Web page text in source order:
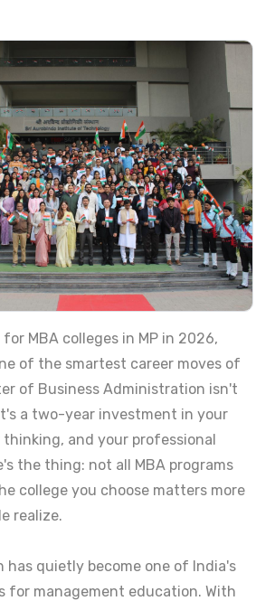
MBA colleges in MP in 2026,
of the smartest career moves of
of Business Administration isn't
a two-year investment in your
thinking, and your professional
the thing: not all MBA programs
college you choose matters more
realize.
has quietly become one of India's
for management education. With